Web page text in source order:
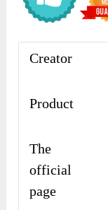
Creator
Product
The
official
page